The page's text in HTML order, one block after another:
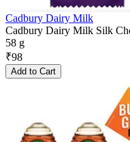
Cadbury Dairy Milk
Cadbury Dairy Milk Silk
58 g
₹98
Add to Cart